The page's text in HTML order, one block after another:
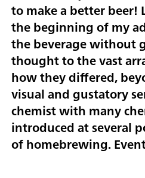
to make a better beer!
the beginning of my
the beverage without
thought to the vast
how they differed,
visual and gustatory
chemist with many
introduced at several
of homebrewing.